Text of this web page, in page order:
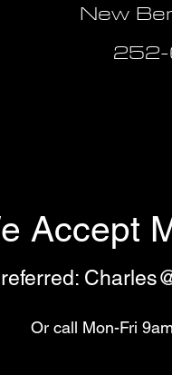
New
Accept
Or call Mon-Fri